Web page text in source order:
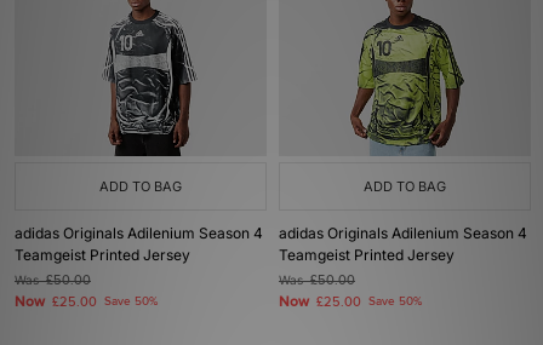
ADD TO BAG
adidas Originals Adilenium Season 4
Teamgeist Printed Jersey
Was£50.00
Now £25.00 Save 50%
ADD TO BAG
adidas Originals Adilenium Season 4
Teamgeist Printed Jersey
Was£50.00
Now £25.00 Save 50%